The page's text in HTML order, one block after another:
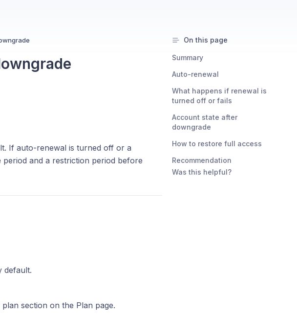
If auto-renewal is turned off or a
and a restriction period before
default.
section on the Plan page.
On this page
Summary
Auto-renewal
What happens if renewal is
turned off or fails
Account state after
downgrade
How to restore full access
Recommendation
Was this helpful?